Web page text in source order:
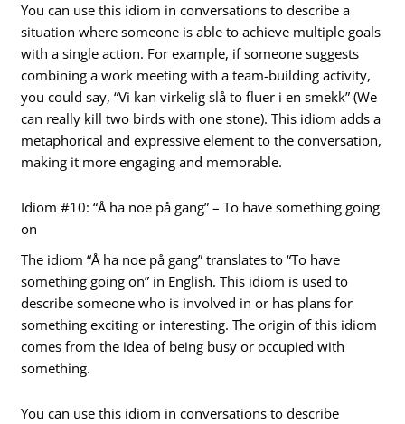
You can use this idiom in conversations to describe a
situation where someone is able to achieve multiple goals
with a single action. For example, if someone suggests
combining a work meeting with a team-building activity,
you could say, “Vi kan virkelig slå to fluer i en smekk” (We
can really kill two birds with one stone). This idiom adds a
metaphorical and expressive element to the conversation,
making it more engaging and memorable.
Idiom #10: “Å ha noe på gang” – To have something going
on
The idiom “Å ha noe på gang” translates to “To have
something going on” in English. This idiom is used to
describe someone who is involved in or has plans for
something exciting or interesting. The origin of this idiom
comes from the idea of being busy or occupied with
something.
You can use this idiom in conversations to describe